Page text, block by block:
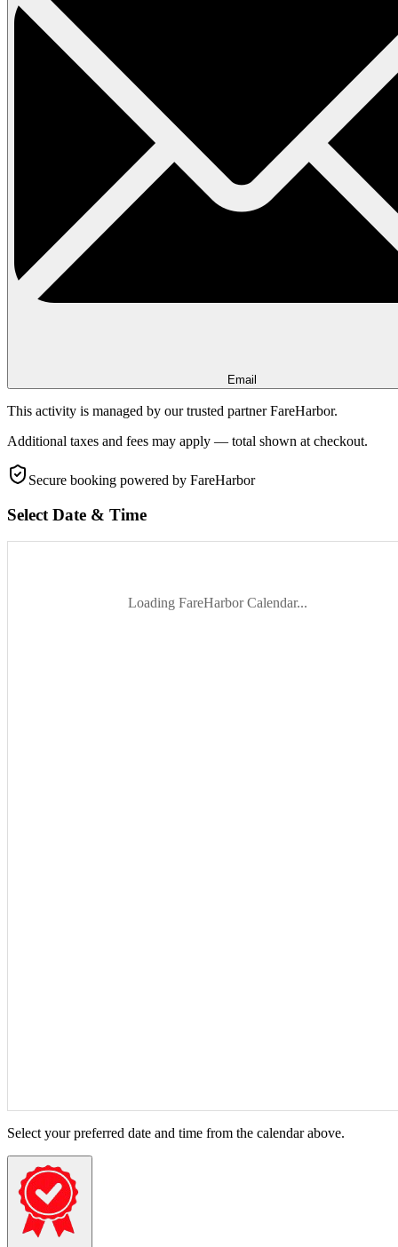
Email
This activity is managed by our trusted partner FareHarbor.
Additional taxes and fees may apply — total shown at checkout.
Secure booking powered by FareHarbor
Select Date & Time
Loading FareHarbor Calendar...
Select your preferred date and time from the calendar above.